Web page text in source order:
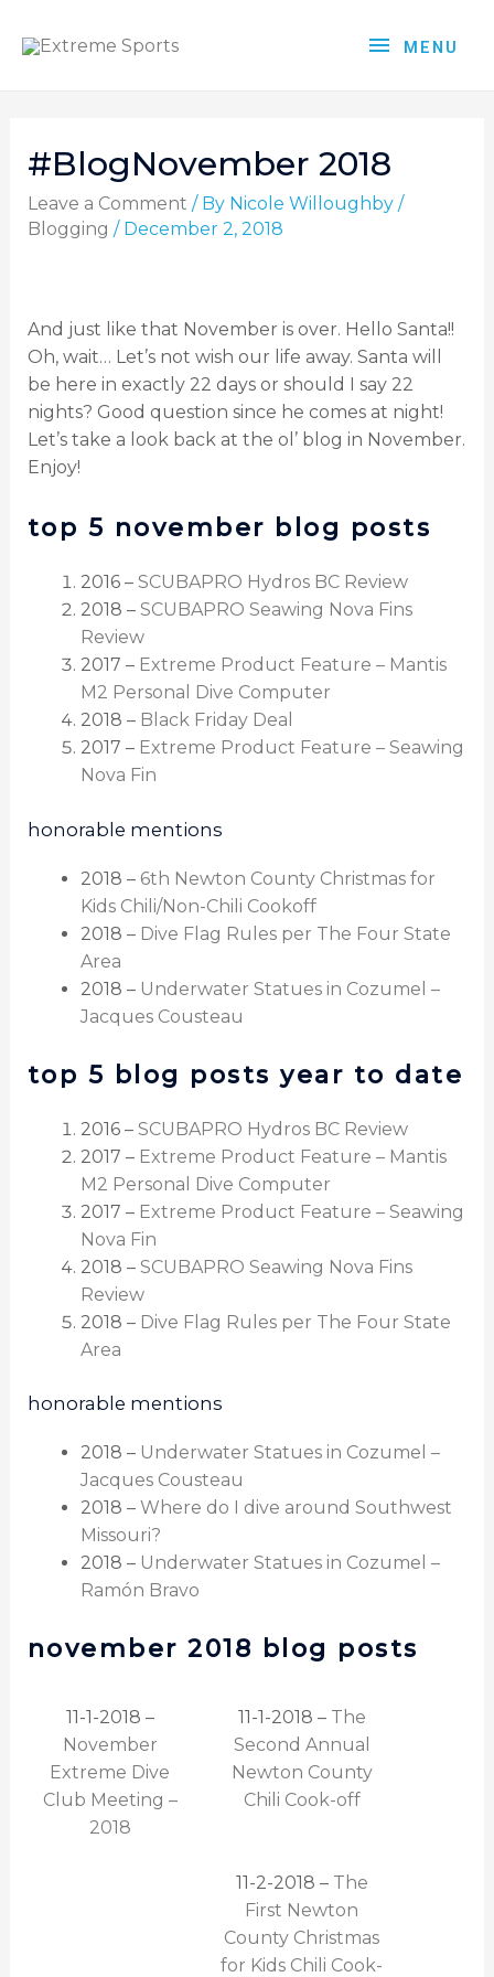
MENU
#BlogNovember 2018
Leave a Comment / By Nicole Willoughby /
Blogging / December 2, 2018
And just like that November is over. Hello Santa!!
Oh, wait… Let’s not wish our life away. Santa will
be here in exactly 22 days or should I say 22
nights? Good question since he comes at night!
Let’s take a look back at the ol’ blog in November.
Enjoy!
top 5 november blog posts
2016 – SCUBAPRO Hydros BC Review
2018 – SCUBAPRO Seawing Nova Fins
Review
2017 – Extreme Product Feature – Mantis
M2 Personal Dive Computer
2018 – Black Friday Deal
2017 – Extreme Product Feature – Seawing
Nova Fin
honorable mentions
2018 – 6th Newton County Christmas for
Kids Chili/Non-Chili Cookoff
2018 – Dive Flag Rules per The Four State
Area
2018 – Underwater Statues in Cozumel –
Jacques Cousteau
top 5 blog posts year to date
2016 – SCUBAPRO Hydros BC Review
2017 – Extreme Product Feature – Mantis
M2 Personal Dive Computer
2017 – Extreme Product Feature – Seawing
Nova Fin
2018 – SCUBAPRO Seawing Nova Fins
Review
2018 – Dive Flag Rules per The Four State
Area
honorable mentions
2018 – Underwater Statues in Cozumel –
Jacques Cousteau
2018 – Where do I dive around Southwest
Missouri?
2018 – Underwater Statues in Cozumel –
Ramón Bravo
november 2018 blog posts
11-1-2018 –
November
Extreme Dive
Club Meeting –
2018
11-1-2018 – The
Second Annual
Newton County
Chili Cook-off
11-2-2018 – The
First Newton
County Christmas
for Kids Chili Cook-